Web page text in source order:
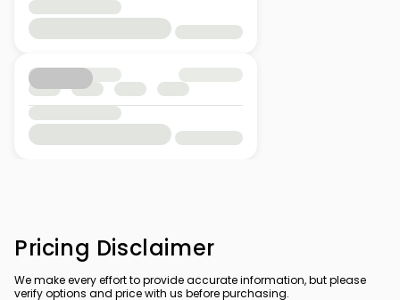
Pricing Disclaimer
We make every effort to provide accurate information, but please
verify options and price with us before purchasing.